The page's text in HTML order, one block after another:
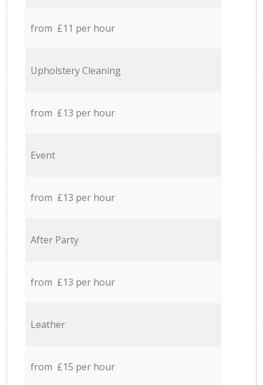
from £11 per hour
Upholstery Cleaning
from £13 per hour
Event
from £13 per hour
After Party
from £13 per hour
Leather
from £15 per hour